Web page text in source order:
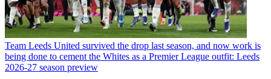
Team Leeds United survived the drop last season, and now work is
being done to cement the Whites as a Premier League outfit: Leeds
2026-27 season preview